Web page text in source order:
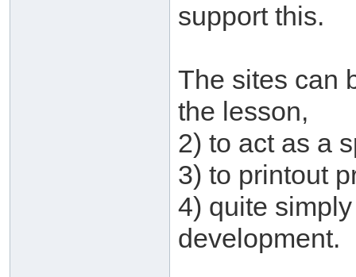
support this.
The sites can
the lesson,
2) to act as a
3) to printout
4) quite
development.